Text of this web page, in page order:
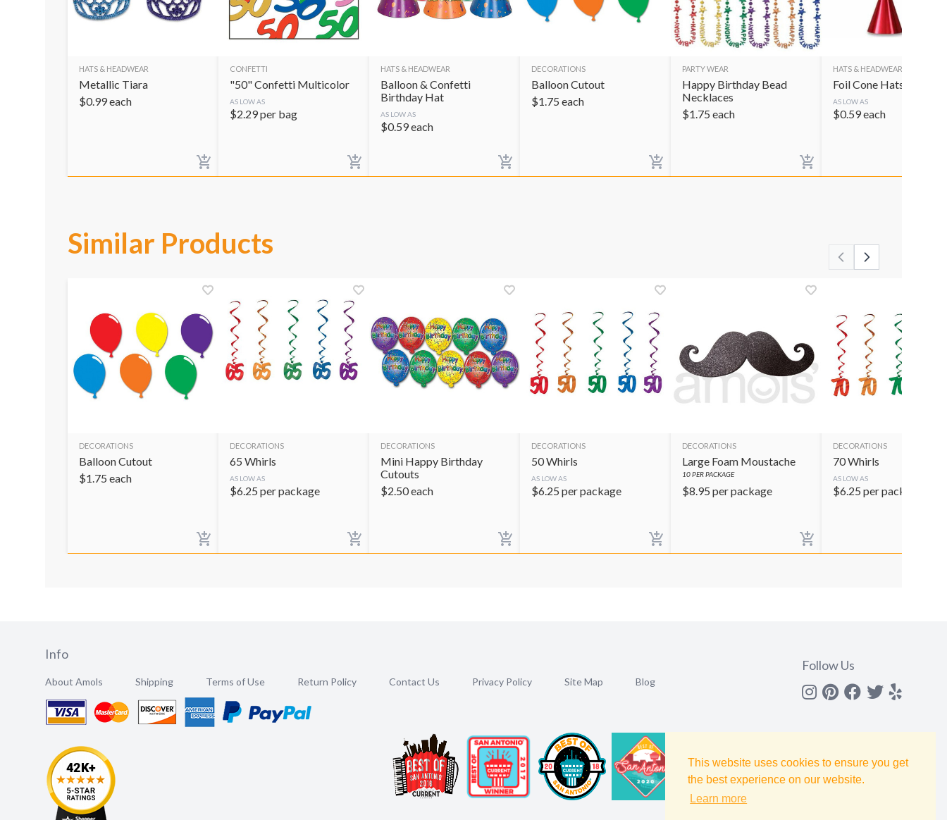
This website uses cookies to ensure you get
the best experience on our website.
Learn more
HATS & HEADWEAR
Metallic Tiara
$0.99each
CONFETTI
"50" Confetti Multicolor
AS LOW AS
$2.29per bag
HATS & HEADWEAR
Balloon & Confetti
Birthday Hat
AS LOW AS
$0.59each
DECORATIONS
Balloon Cutout
$1.75 each
PARTY WEAR
Happy Birthday Bead
Necklaces
$1.75 each
HATS & HEADWEAR
Foil Cone Hats
AS LOW AS
$0.59each
Similar Products
DECORATIONS
Balloon Cutout
$1.75 each
DECORATIONS
65 Whirls
AS LOW AS
$6.25 per package
DECORATIONS
Mini Happy Birthday
Cutouts
$2.50each
DECORATIONS
50 Whirls
AS LOW AS
$6.25 per package
DECORATIONS
Large Foam Moustache
10PER PACKAGE
$8.95 per package
DECORATIONS
70 Whirls
AS LOW AS
$6.25 per package
Info
About Amols Shipping Terms of Use Return Policy Contact Us Privacy Policy Site Map Blog
Follow Us
Instagram
Pinterest
Facebook
Twitter
yelp